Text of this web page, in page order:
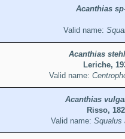
Acanthias
Valid name:
Acanthias
Leriche,
Valid name:
Acanthias
Risso,
Valid name: Squalus